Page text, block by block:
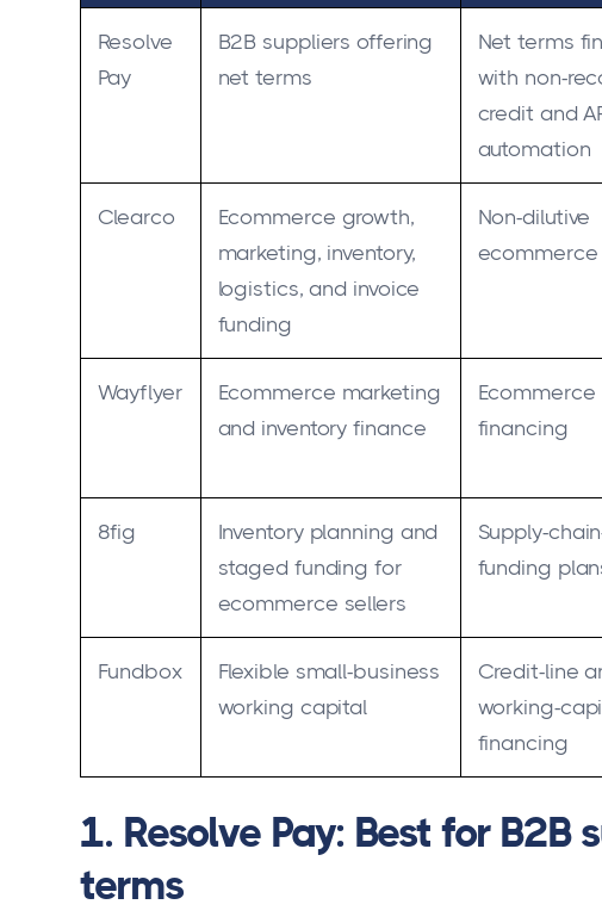
Resolve
Pay
B2B suppliers offering
net terms
Net terms
with non-
credit and
automation
Clearco
Ecommerce growth,
marketing, inventory,
logistics, and invoice
funding
Non-dilutive
Wayflyer
Ecommerce marketing
and inventory finance
Ecommerce
financing
8fig
Inventory planning and
staged funding for
ecommerce sellers
Supply-
funding
Fundbox
Flexible small-business
working capital
Credit-line
working-
financing
1. Resolve Pay: Best for
terms